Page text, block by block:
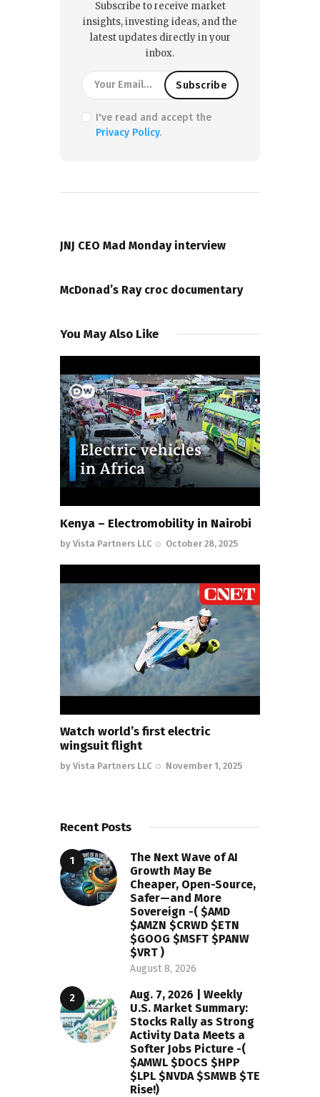
Subscribe to receive market
insights, investing ideas, and the
latest updates directly in your
inbox.
I've read and accept the
Privacy Policy.
JNJ CEO Mad Monday interview
McDonad’s Ray croc documentary
You May Also Like
Kenya – Electromobility in Nairobi
by Vista Partners LLC October 28, 2025
Watch world’s first electric
wingsuit flight
by Vista Partners LLC November 1, 2025
Recent Posts
The Next Wave of AI
Growth May Be
Cheaper, Open-Source,
Safer—and More
Sovereign -( $AMD
$AMZN $CRWD $ETN
$GOOG $MSFT $PANW
$VRT )
August 8, 2026
Aug. 7, 2026 | Weekly
U.S. Market Summary:
Stocks Rally as Strong
Activity Data Meets a
Softer Jobs Picture -(
$AMWL $DOCS $HPP
$LPL $NVDA $SMWB $TE
Rise!)